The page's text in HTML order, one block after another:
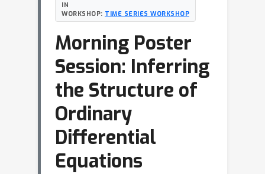
IN
WORKSHOP: TIME SERIES WORKSHOP
Morning Poster
Session: Inferring
the Structure of
Ordinary
Differential
Equations